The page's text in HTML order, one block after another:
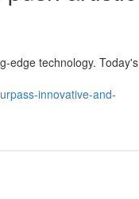
edge technology. Today's
innovative-and-